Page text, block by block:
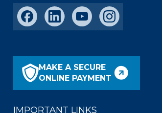
MAKE A SECURE
ONLINE PAYMENT
IMPORTANT LINKS